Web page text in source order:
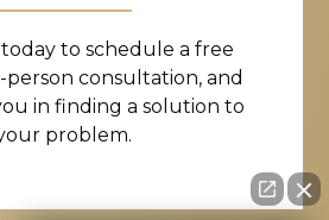
to schedule a free
consultation, and
in finding a solution to
problem.